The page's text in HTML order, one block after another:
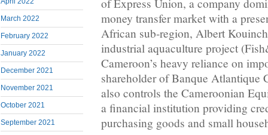
March 2022
February 2022
January 2022
December 2021
November 2021
October 2021
September 2021
of Express Union, a company
money transfer market with a
African sub-region, Albert
industrial aquaculture project
Cameroon’s heavy reliance on
shareholder of Banque Atlantique
also controls the Cameroonian
a financial institution providing
purchasing goods and small